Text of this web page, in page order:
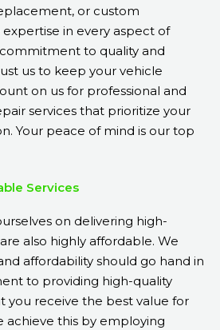
or custom
in every aspect of
to quality and
us to keep your vehicle
on us for professional and
services that prioritize your
Your peace of mind is our top
Services
on delivering high-
also highly affordable. We
affordability should go hand in
to providing high-quality
you receive the best value for
achieve this by employing